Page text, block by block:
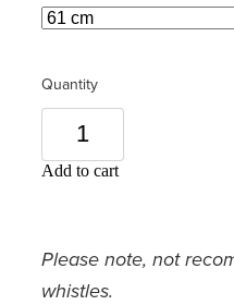
Quantity
Add to cart
Please note, not
whistles.